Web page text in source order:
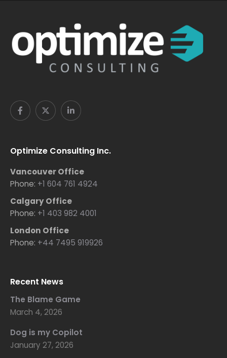
Optimize Consulting Inc.
Vancouver Office
Phone: +1 604 761 4924
Calgary Office
Phone: +1 403 982 4001
London Office
Phone: +44 7495 919926
Recent News
The Blame Game
March 4, 2026
Dog is my Copilot
January 27, 2026